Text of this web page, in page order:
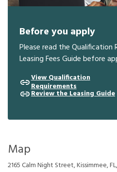
Before you apply
Please read the Qualification
Leasing Fees Guide before
View Qualification
Requirements
Review the Leasing Guide
Map
2165 Calm Night Street, Kissimmee,